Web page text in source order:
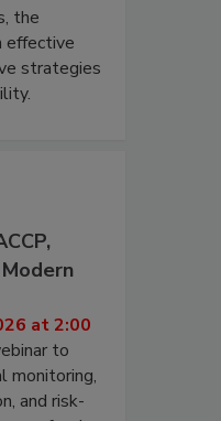
the
effective
strategies
at 2:00
to
monitoring,
and risk-